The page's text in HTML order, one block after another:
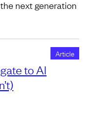
next generation
Article
to AI